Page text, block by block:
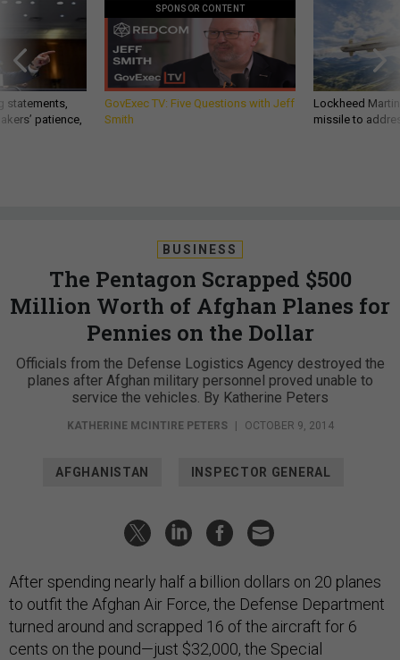
statements,
patience,
SPONSOR CONTENT
GovExec TV: Five Questions with Jeff
Smith
Lockheed
missile to
BUSINESS
The Pentagon Scrapped $500
Million Worth of Afghan Planes for
Pennies on the Dollar
Officials from the Defense Logistics Agency destroyed the
planes after Afghan military personnel proved unable to
service the vehicles. By Katherine Peters
KATHERINE MCINTIRE PETERS OCTOBER 9, 2014
AFGHANISTAN INSPECTOR GENERAL
After spending nearly half a billion dollars on 20 planes
to outfit the Afghan Air Force, the Defense Department
turned around and scrapped 16 of the aircraft for 6
cents on the pound—just $32,000, the Special